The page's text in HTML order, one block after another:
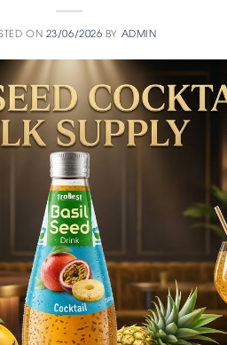
ON 23/06/2026 BY ADMIN